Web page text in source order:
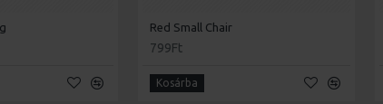
Red Small Chair
799Ft
Kosárba